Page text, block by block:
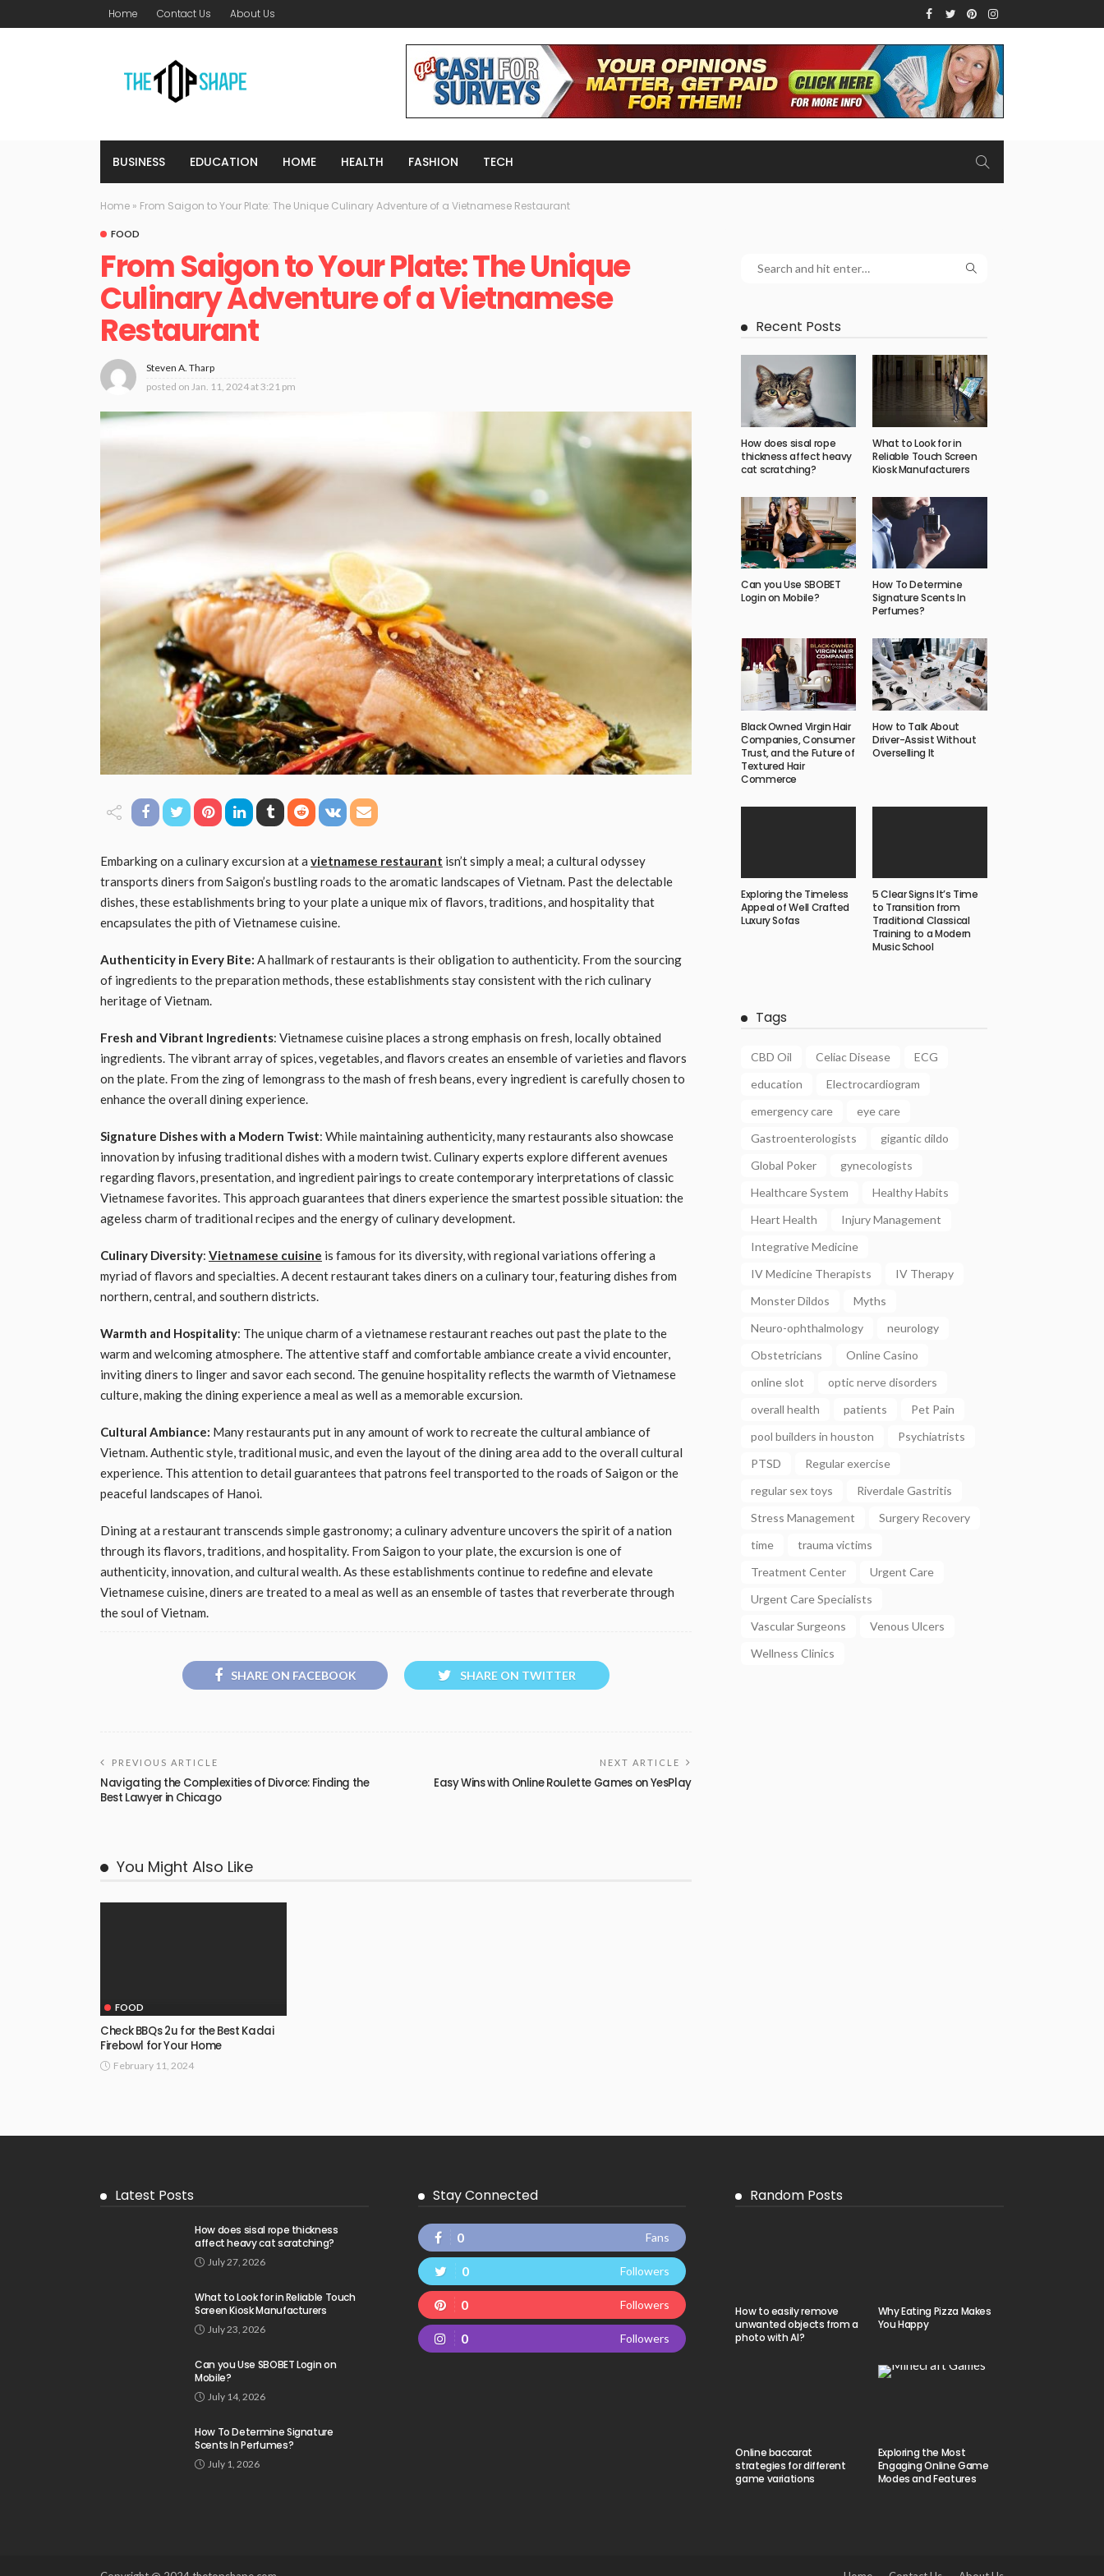
Home Contact Us About Us
BUSINESS EDUCATION HOME HEALTH FASHION TECH
Home » From Saigon to Your Plate: The Unique Culinary Adventure of a Vietnamese Restaurant
FOOD
From Saigon to Your Plate: The Unique
Culinary Adventure of a Vietnamese
Restaurant
Steven A. Tharp
posted on Jan. 11, 2024 at 3:21 pm
Embarking on a culinary excursion at a vietnamese restaurant isn’t simply a meal; a cultural odyssey
transports diners from Saigon’s bustling roads to the aromatic landscapes of Vietnam. Past the delectable
dishes, these establishments bring to your plate a unique mix of flavors, traditions, and hospitality that
encapsulates the pith of Vietnamese cuisine.
Authenticity in Every Bite: A hallmark of restaurants is their obligation to authenticity. From the sourcing
of ingredients to the preparation methods, these establishments stay consistent with the rich culinary
heritage of Vietnam.
Fresh and Vibrant Ingredients: Vietnamese cuisine places a strong emphasis on fresh, locally obtained
ingredients. The vibrant array of spices, vegetables, and flavors creates an ensemble of varieties and flavors
on the plate. From the zing of lemongrass to the mash of fresh beans, every ingredient is carefully chosen to
enhance the overall dining experience.
Signature Dishes with a Modern Twist: While maintaining authenticity, many restaurants also showcase
innovation by infusing traditional dishes with a modern twist. Culinary experts explore different avenues
regarding flavors, presentation, and ingredient pairings to create contemporary interpretations of classic
Vietnamese favorites. This approach guarantees that diners experience the smartest possible situation: the
ageless charm of traditional recipes and the energy of culinary development.
Culinary Diversity: Vietnamese cuisine is famous for its diversity, with regional variations offering a
myriad of flavors and specialties. A decent restaurant takes diners on a culinary tour, featuring dishes from
northern, central, and southern districts.
Warmth and Hospitality: The unique charm of a vietnamese restaurant reaches out past the plate to the
warm and welcoming atmosphere. The attentive staff and comfortable ambiance create a vivid encounter,
inviting diners to linger and savor each second. The genuine hospitality reflects the warmth of Vietnamese
culture, making the dining experience a meal as well as a memorable excursion.
Cultural Ambiance: Many restaurants put in any amount of work to recreate the cultural ambiance of
Vietnam. Authentic style, traditional music, and even the layout of the dining area add to the overall cultural
experience. This attention to detail guarantees that patrons feel transported to the roads of Saigon or the
peaceful landscapes of Hanoi.
Dining at a restaurant transcends simple gastronomy; a culinary adventure uncovers the spirit of a nation
through its flavors, traditions, and hospitality. From Saigon to your plate, the excursion is one of
authenticity, innovation, and cultural wealth. As these establishments continue to redefine and elevate
Vietnamese cuisine, diners are treated to a meal as well as an ensemble of tastes that reverberate through
the soul of Vietnam.
SHARE ON FACEBOOK SHARE ON TWITTER
PREVIOUS ARTICLE
Navigating the Complexities of Divorce: Finding the
Best Lawyer in Chicago
NEXT ARTICLE
Easy Wins with Online Roulette Games on YesPlay
You Might Also Like
FOOD
Check BBQs 2u for the Best Kadai
Firebowl for Your Home
February 11, 2024
Recent Posts
How does sisal rope
thickness affect heavy
cat scratching?
What to Look for in
Reliable Touch Screen
Kiosk Manufacturers
Can you Use SBOBET
Login on Mobile?
How To Determine
Signature Scents In
Perfumes?
Black Owned Virgin Hair
Companies, Consumer
Trust, and the Future of
Textured Hair
Commerce
How to Talk About
Driver-Assist Without
Overselling It
Exploring the Timeless
Appeal of Well Crafted
Luxury Sofas
5 Clear Signs It’s Time
to Transition from
Traditional Classical
Training to a Modern
Music School
Tags
CBD Oil Celiac Disease
ECG
education
Electrocardiogram
emergency care
eye care
Gastroenterologists
gigantic dildo
Global Poker
gynecologists
Healthcare System
Healthy Habits
Heart Health
Injury Management
Integrative Medicine
IV Medicine Therapists
IV Therapy
Monster Dildos
Myths
Neuro-ophthalmology
neurology
Obstetricians
Online Casino
online slot
optic nerve disorders
overall health
patients
Pet Pain
pool builders in houston
Psychiatrists
PTSD
Regular exercise
regular sex toys
Riverdale Gastritis
Stress Management
Surgery Recovery
time
trauma victims
Treatment Center
Urgent Care
Urgent Care Specialists
Vascular Surgeons
Venous Ulcers
Wellness Clinics
Latest Posts
How does sisal rope thickness
affect heavy cat scratching?
July 27, 2026
What to Look for in Reliable Touch
Screen Kiosk Manufacturers
July 23, 2026
Can you Use SBOBET Login on
Mobile?
July 14, 2026
How To Determine Signature
Scents In Perfumes?
July 1, 2026
Stay Connected
0 Fans
0 Followers
0 Followers
0 Followers
Random Posts
How to easily remove
unwanted objects from a
photo with AI?
Why Eating Pizza Makes
You Happy
Online baccarat
strategies for different
game variations
Exploring the Most
Engaging Online Game
Modes and Features